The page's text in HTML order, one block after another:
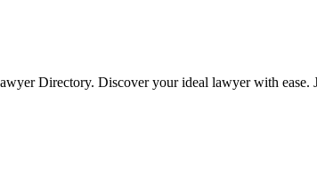
Directory. Discover your ideal lawyer with